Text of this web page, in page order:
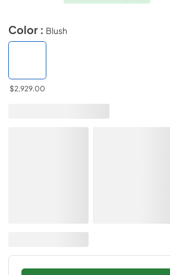
Color : Blush
$2,929.00